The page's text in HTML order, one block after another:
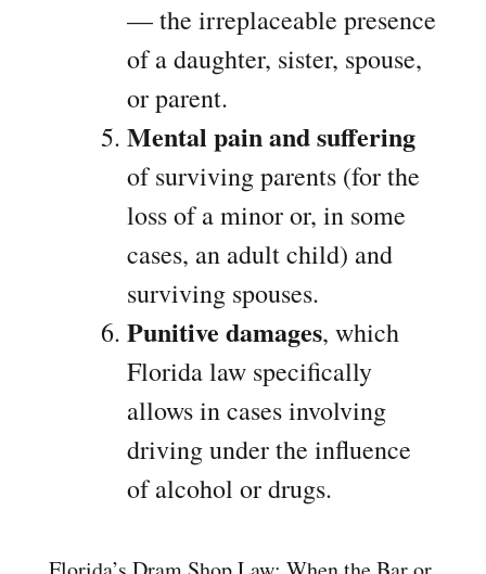
— the irreplaceable presence
of a daughter, sister, spouse,
or parent.
Mental pain and suffering
of surviving parents (for the
loss of a minor or, in some
cases, an adult child) and
surviving spouses.
Punitive damages, which
Florida law specifically
allows in cases involving
driving under the influence
of alcohol or drugs.